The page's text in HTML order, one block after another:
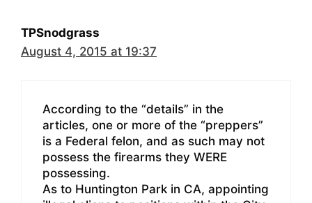
TPSnodgrass
August 4, 2015 at 19:37
According to the “details” in the
articles, one or more of the “preppers”
is a Federal felon, and as such may not
possess the firearms they WERE
possessing.
As to Huntington Park in CA, appointing